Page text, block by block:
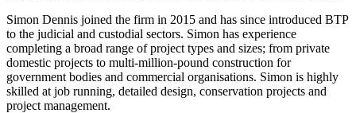
Simon Dennis joined the firm in 2015 and has since introduced BTP
to the judicial and custodial sectors. Simon has experience
completing a broad range of project types and sizes; from private
domestic projects to multi-million-pound construction for
government bodies and commercial organisations. Simon is highly
skilled at job running, detailed design, conservation projects and
project management.